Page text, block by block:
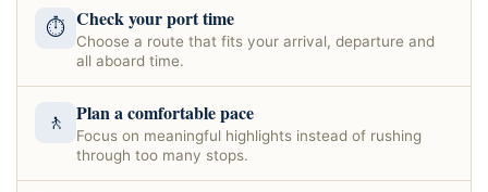
⏱ Check your port time
Choose a route that fits your arrival, departure and
all aboard time.
🚶 Plan a comfortable pace
Focus on meaningful highlights instead of rushing
through too many stops.